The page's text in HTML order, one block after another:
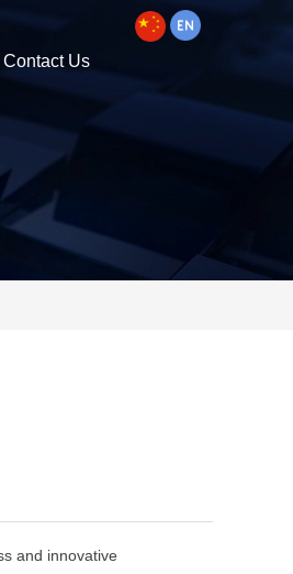
Contact Us
and innovative